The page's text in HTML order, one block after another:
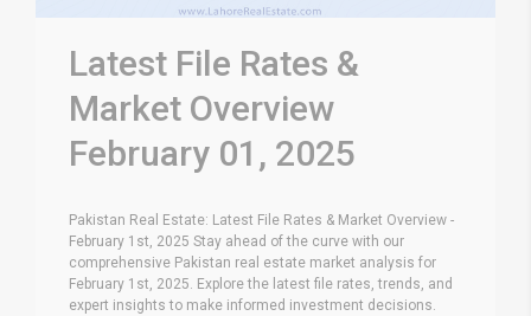
Latest File Rates &
Market Overview
February 01, 2025
Pakistan Real Estate: Latest File Rates & Market Overview -
February 1st, 2025 Stay ahead of the curve with our
comprehensive Pakistan real estate market analysis for
February 1st, 2025. Explore the latest file rates, trends, and
expert insights to make informed investment decisions.